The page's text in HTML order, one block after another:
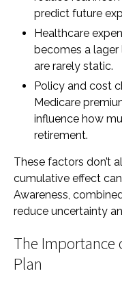
predict future
Healthcare
becomes a lager
are rarely static.
Policy and cost
Medicare
influence how
retirement.
These factors don’t
cumulative effect
Awareness,
reduce uncertainty
The Importance
Plan